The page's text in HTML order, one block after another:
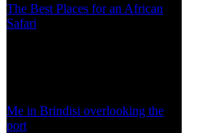
The Best Places for an African
Safari
Me in Brindisi overlooking the
port